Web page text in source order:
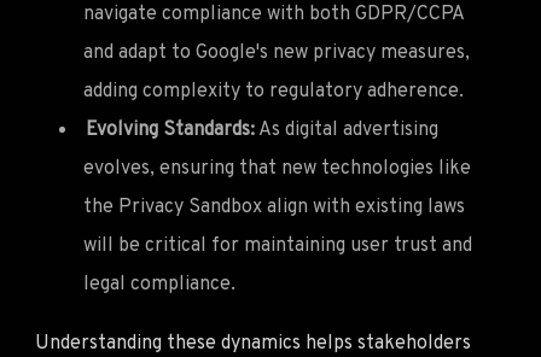
navigate compliance with both GDPR/CCPA
and adapt to Google's new privacy measures,
adding complexity to regulatory adherence.
Evolving Standards: As digital advertising
evolves, ensuring that new technologies like
the Privacy Sandbox align with existing laws
will be critical for maintaining user trust and
legal compliance.
Understanding these dynamics helps stakeholders